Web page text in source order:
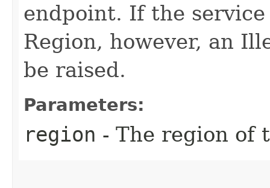
endpoint. If the
Region, however, an
be raised.
Parameters:
region - The region of